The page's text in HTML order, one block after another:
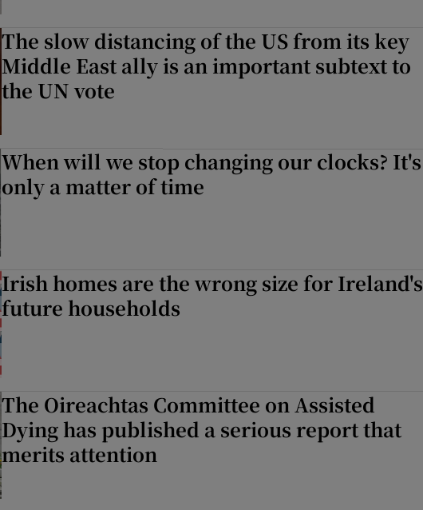
The slow distancing of the US from its key
Middle East ally is an important subtext to
the UN vote
When will we stop changing our clocks? It's
only a matter of time
Irish homes are the wrong size for Ireland's
future households
The Oireachtas Committee on Assisted
Dying has published a serious report that
merits attention